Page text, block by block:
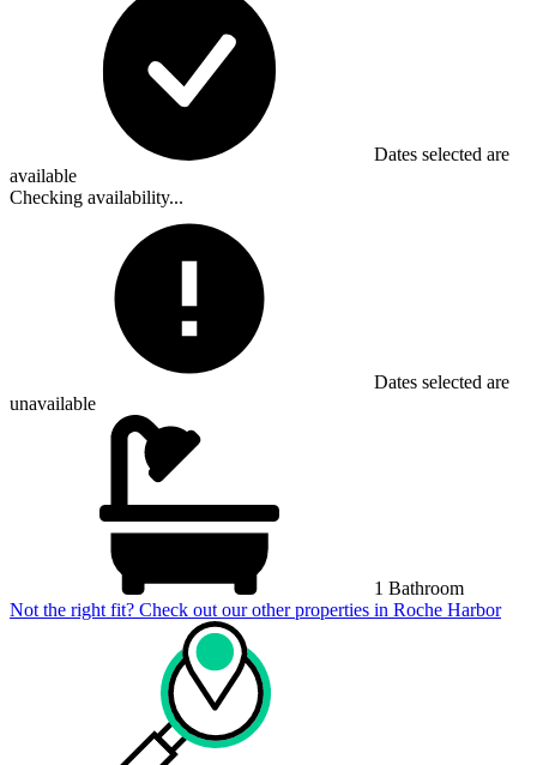
Dates selected are
available
Checking availability...
Dates selected are
unavailable
1 Bathroom
Not the right fit? Check out our other properties in Roche Harbor